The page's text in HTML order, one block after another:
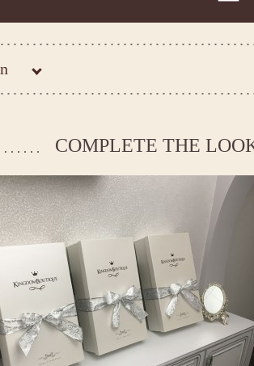
flower girl dress 21-093
do not match to those specified in the
the picture.Size chart
size (up to 28" for the chest) or Custom Plus size (up to 34" for the
Enter the measueremnts in the "Notes and special requests" section
avalable in different colors.
you need from the selection above.
(gloves etc.) we used to make the photo are not included.
displays colors differently and the color of an item may vary
slightly from that shown in photo.
COMPLETE THE